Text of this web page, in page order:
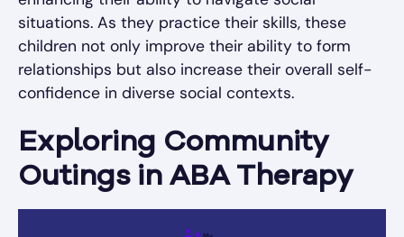
situations. As they practice their skills, these
children not only improve their ability to form
relationships but also increase their overall self-
confidence in diverse social contexts.
Exploring Community
Outings in ABA Therapy